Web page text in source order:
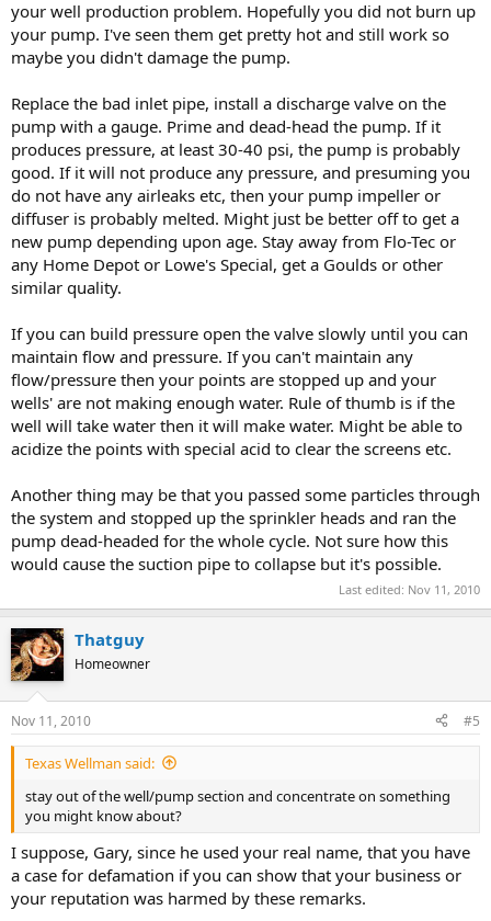
your well production problem. Hopefully you did not burn up
your pump. I've seen them get pretty hot and still work so
maybe you didn't damage the pump.
Replace the bad inlet pipe, install a discharge valve on the
pump with a gauge. Prime and dead-head the pump. If it
produces pressure, at least 30-40 psi, the pump is probably
good. If it will not produce any pressure, and presuming you
do not have any airleaks etc, then your pump impeller or
diffuser is probably melted. Might just be better off to get a
new pump depending upon age. Stay away from Flo-Tec or
any Home Depot or Lowe's Special, get a Goulds or other
similar quality.
If you can build pressure open the valve slowly until you can
maintain flow and pressure. If you can't maintain any
flow/pressure then your points are stopped up and your
wells' are not making enough water. Rule of thumb is if the
well will take water then it will make water. Might be able to
acidize the points with special acid to clear the screens etc.
Another thing may be that you passed some particles through
the system and stopped up the sprinkler heads and ran the
pump dead-headed for the whole cycle. Not sure how this
would cause the suction pipe to collapse but it's possible.
Last edited: Nov 11, 2010
Thatguy
Homeowner
Nov 11, 2010 #5
Texas Wellman said:
stay out of the well/pump section and concentrate on something
you might know about?
I suppose, Gary, since he used your real name, that you have
a case for defamation if you can show that your business or
your reputation was harmed by these remarks.